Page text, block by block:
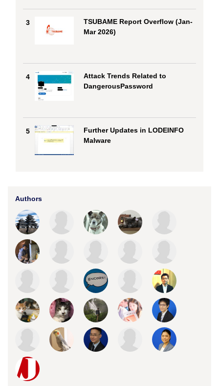
3
TSUBAME Report Overflow (Jan-
Mar 2026)
4
Attack Trends Related to
DangerousPassword
5
Further Updates in LODEINFO
Malware
Authors